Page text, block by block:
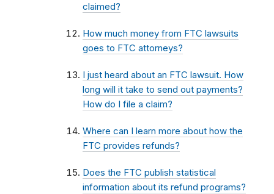
claimed?
How much money from FTC lawsuits
goes to FTC attorneys?
I just heard about an FTC lawsuit. How
long will it take to send out payments?
How do I file a claim?
Where can I learn more about how the
FTC provides refunds?
Does the FTC publish statistical
information about its refund programs?